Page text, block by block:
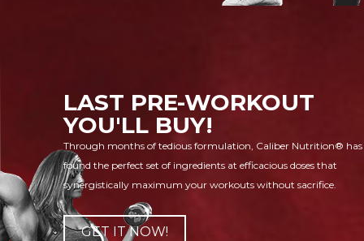
LAST PRE-WORKOUT
YOU'LL BUY!
Through months of tedious formulation, Caliber Nutrition® has
found the perfect set of ingredients at efficacious doses that
synergistically maximum your workouts without sacrifice.
GET IT NOW!